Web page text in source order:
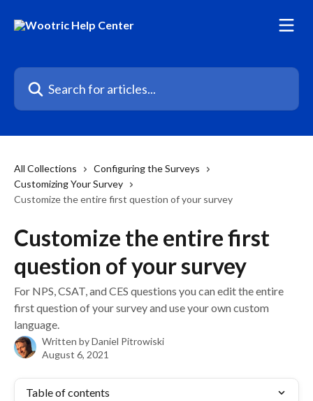
Search for articles...
All Collections
Configuring the Surveys
Customizing Your Survey
Customize the entire first question of your survey
Customize the entire first
question of your survey
For NPS, CSAT, and CES questions you can edit the entire
first question of your survey and use your own custom
language.
Written byDaniel Pitrowiski
August 6, 2021
Table of contents